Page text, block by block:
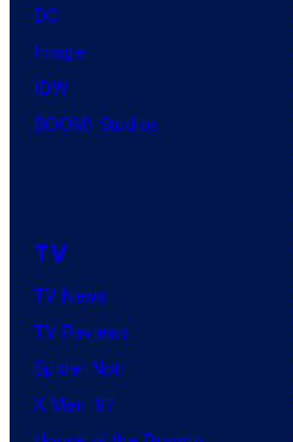
DC
Image
IDW
BOOM! Studios
TV
TV News
TV Reviews
Spider-Noir
X-Men ’97